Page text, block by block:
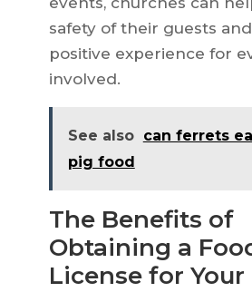
safety of their guests
positive experience for
involved.
See also can ferrets
pig food
The Benefits of
Obtaining a
License for Your